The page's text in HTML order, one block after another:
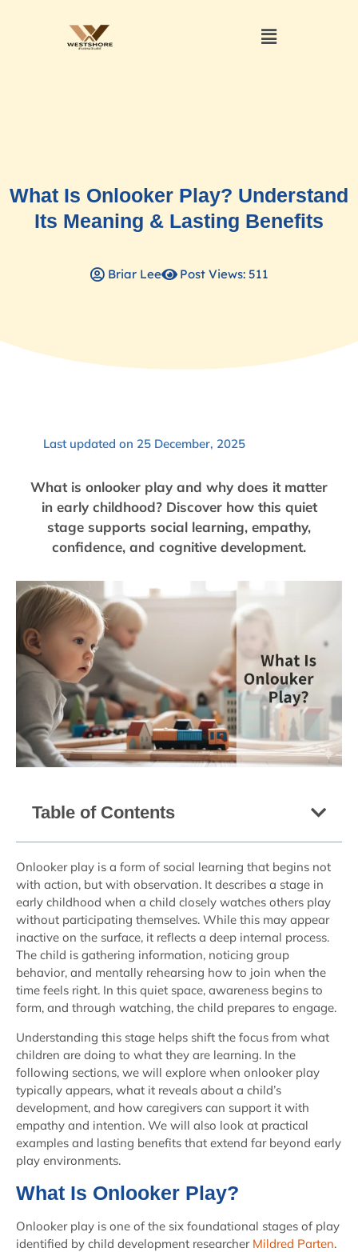
What Is Onlooker Play? Understand
Its Meaning & Lasting Benefits
Briar Lee Post Views: 511
Last updated on 25 December, 2025
What is onlooker play and why does it matter
in early childhood? Discover how this quiet
stage supports social learning, empathy,
confidence, and cognitive development.
Table of Contents
Onlooker play is a form of social learning that begins not
with action, but with observation. It describes a stage in
early childhood when a child closely watches others play
without participating themselves. While this may appear
inactive on the surface, it reflects a deep internal process.
The child is gathering information, noticing group
behavior, and mentally rehearsing how to join when the
time feels right. In this quiet space, awareness begins to
form, and through watching, the child prepares to engage.
Understanding this stage helps shift the focus from what
children are doing to what they are learning. In the
following sections, we will explore when onlooker play
typically appears, what it reveals about a child’s
development, and how caregivers can support it with
empathy and intention. We will also look at practical
examples and lasting benefits that extend far beyond early
play environments.
What Is Onlooker Play?
Onlooker play is one of the six foundational stages of play
identified by child development researcher Mildred Parten.